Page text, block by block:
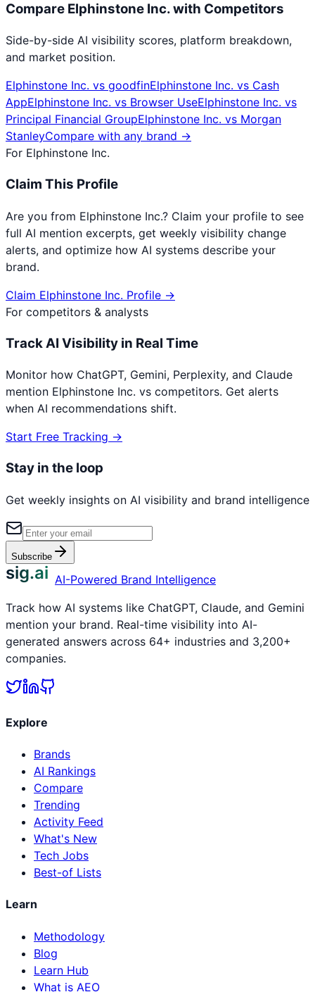
Compare Elphinstone Inc.with Competitors
Side-by-side AI visibility scores, platform breakdown,
and market position.
Elphinstone Inc. vs goodfinElphinstone Inc. vs Cash
AppElphinstone Inc. vs Browser UseElphinstone Inc. vs
Principal Financial GroupElphinstone Inc. vs Morgan
StanleyCompare with any brand →
For Elphinstone Inc.
Claim This Profile
Are you from Elphinstone Inc.? Claim your profile to see
full AI mention excerpts, get weekly visibility change
alerts, and optimize how AI systems describe your
brand.
Claim Elphinstone Inc. Profile →
For competitors & analysts
Track AI Visibility in Real Time
Monitor how ChatGPT, Gemini, Perplexity, and Claude
mention Elphinstone Inc. vs competitors. Get alerts
when AI recommendations shift.
Start Free Tracking →
Stay in the loop
Get weekly insights on AI visibility and brand intelligence
Subscribe
sig.ai AI-Powered Brand Intelligence
Track how AI systems like ChatGPT, Claude, and Gemini
mention your brand. Real-time visibility into AI-
generated answers across 64+ industries and 3,200+
companies.
Explore
Brands
AI Rankings
Compare
Trending
Activity Feed
What's New
Tech Jobs
Best-of Lists
Learn
Methodology
Blog
Learn Hub
What is AEO